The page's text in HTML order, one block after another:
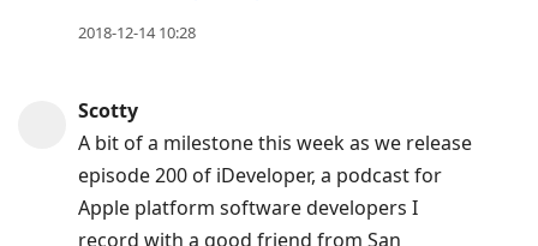
2018-12-14 10:28
Scotty
A bit of a milestone this week as we release
episode 200 of iDeveloper, a podcast for
Apple platform software developers I
record with a good friend from San